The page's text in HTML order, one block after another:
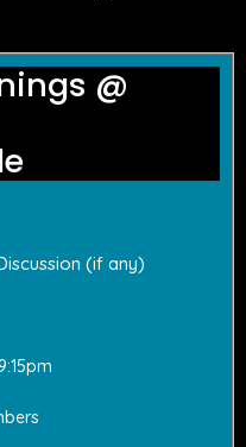
@
(if any)